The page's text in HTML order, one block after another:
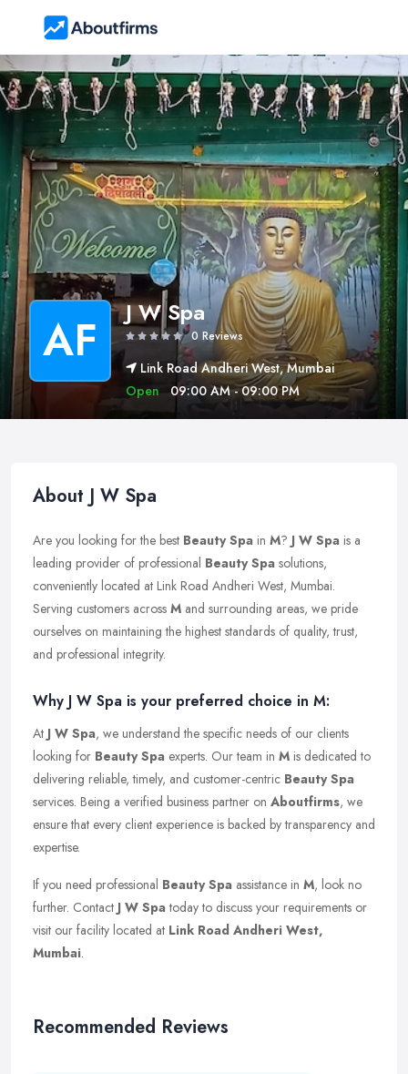
AF J W Spa
0 Reviews
Link Road Andheri West, Mumbai
Open
09:00 AM - 09:00 PM
About J W Spa
Are you looking for the best Beauty Spa in M? J W Spa is a
leading provider of professional Beauty Spa solutions,
conveniently located at Link Road Andheri West, Mumbai.
Serving customers across M and surrounding areas, we pride
ourselves on maintaining the highest standards of quality, trust,
and professional integrity.
Why J W Spa is your preferred choice in M:
At J W Spa, we understand the specific needs of our clients
looking for Beauty Spa experts. Our team in M is dedicated to
delivering reliable, timely, and customer-centric Beauty Spa
services. Being a verified business partner on Aboutfirms, we
ensure that every client experience is backed by transparency and
expertise.
If you need professional Beauty Spa assistance in M, look no
further. Contact J W Spatoday to discuss your requirements or
visit our facility located at Link Road Andheri West,
Mumbai.
Recommended Reviews